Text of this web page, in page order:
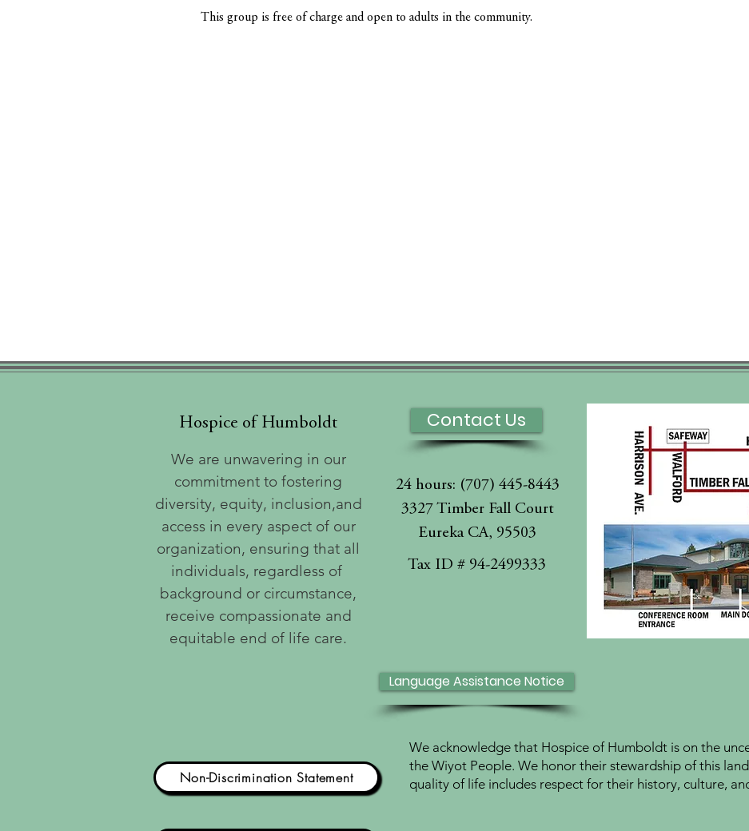
This group is free of charge and open to adults in the community.
Hospice of Humboldt
We are unwavering in our
commitment to fostering
diversity, equity, inclusion,and
access in every aspect of our
organization, ensuring that all
individuals, regardless of
background or circumstance,
receive compassionate and
equitable end of life care.
Contact Us
24 hours: (707) 445-8443
3327 Timber Fall Court
Eureka CA, 95503
Tax ID # 94-2499333
Language Assistance Notice
Non-Discrimination Statement
We acknowledge that Hospice of Humboldt is on the
the Wiyot People. We honor their stewardship of this
quality of life includes respect for their history, culture,